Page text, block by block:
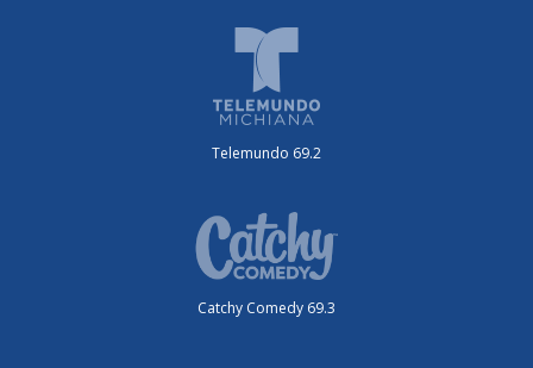
Telemundo 69.2
Catchy Comedy 69.3